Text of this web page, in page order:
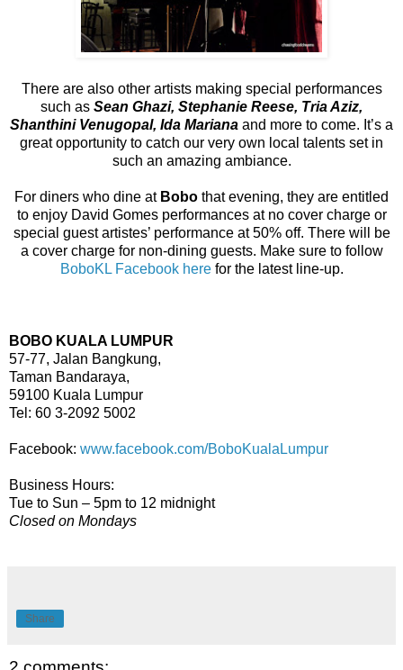
There are also other artists making special performances
such as Sean Ghazi, Stephanie Reese, Tria Aziz,
Shanthini Venugopal, Ida Mariana and more to come. It’s a
great opportunity to catch our very own local talents set in
such an amazing ambiance.
For diners who dine at Bobo that evening, they are entitled
to enjoy David Gomes performances at no cover charge or
special guest artistes’ performance at 50% off. There will be
a cover charge for non-dining guests. Make sure to follow
BoboKL Facebook herefor the latest line-up.
BOBO KUALA LUMPUR
57-77, Jalan Bangkung,
Taman Bandaraya,
59100 Kuala Lumpur
Tel: 60 3-2092 5002
Facebook: www.facebook.com/BoboKualaLumpur
Business Hours:
Tue to Sun – 5pm to 12 midnight
Closed on Mondays
Share